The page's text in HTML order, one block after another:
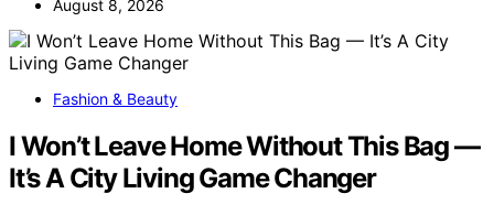
August 8, 2026
Fashion & Beauty
I Won’t Leave Home Without This Bag —
It’s A City Living Game Changer